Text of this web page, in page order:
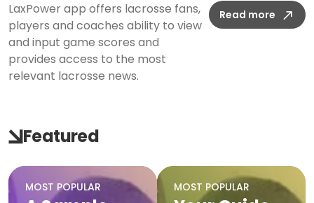
LaxPower app offers lacrosse fans,
players and coaches ability to view
and input game scores and
provides access to the most
relevant lacrosse news.
Read more
Featured
MOST POPULAR MOST POPULAR